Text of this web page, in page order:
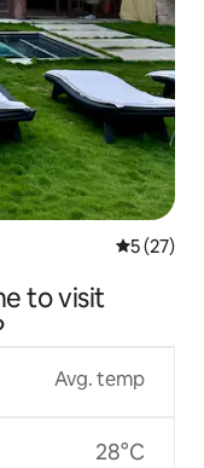
5 out of 5
5 (27)
to visit
Avg. temp
28°C